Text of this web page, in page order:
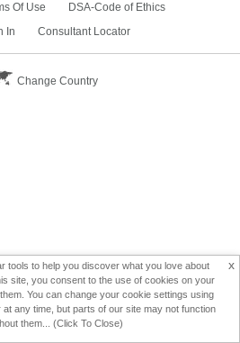
Of Use
DSA-Code of Ethics
In
Consultant Locator
Change Country
x
tools to help you discover what you love about
site, you consent to the use of cookies on your
You can change your cookie settings using
any time, but parts of our site may not function
them... (Click To Close)